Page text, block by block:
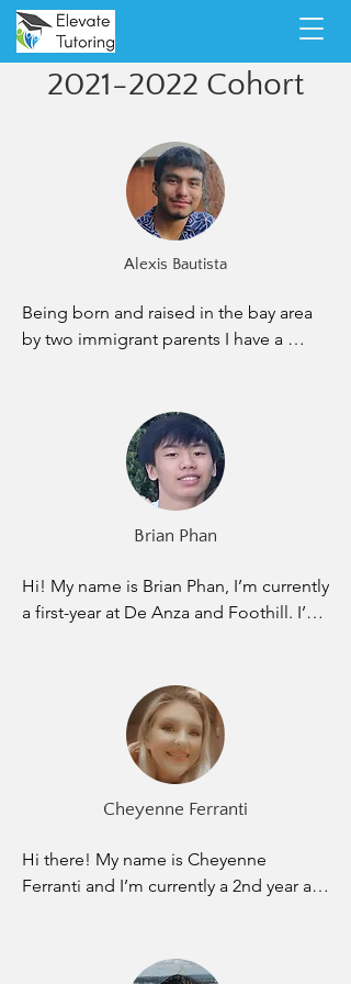
2021-2022 Cohort
Alexis Bautista
Being born and raised in the bay area
by two immigrant parents I have a
working hard as a physics major at San
Jose State University to get to the
point where I can achieve that dream. I
know with my love of physics and with
Elevate giving me the tools needed to
more.
Brian Phan
Hi! My name is Brian Phan, I’m currently
a first-year at De Anza and Foothill. I’m
positive impact on these kids. Many of
these kids need emotional support not
just academic, I’d like to be that outlet
for them. It would be an honor and a
privilege knowing that I played a role in
helping these students pursue their
goals and dreams. My main life dream
is to become a successful Film
Director, and someday use my earnings
extremely grateful to Elevate for giving
Cheyenne Ferranti
Hi there! My name is Cheyenne
Ferranti and I’m currently a 2nd year at
rehabilitation. My goal in life is to